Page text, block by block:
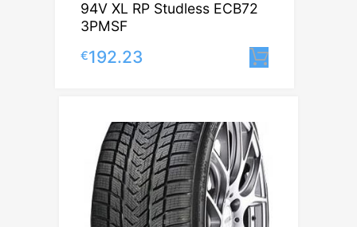
94V XL RP Studless ECB72
3PMSF
€192.23